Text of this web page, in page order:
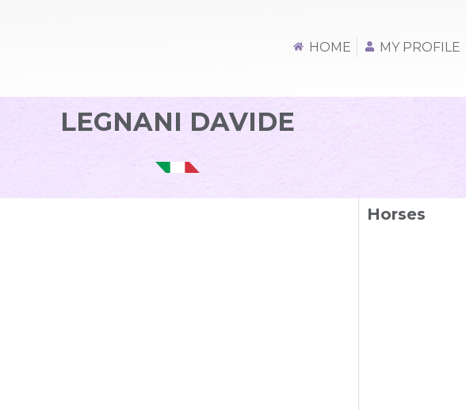
HOME MY PROFILE
LEGNANI DAVIDE
Horses